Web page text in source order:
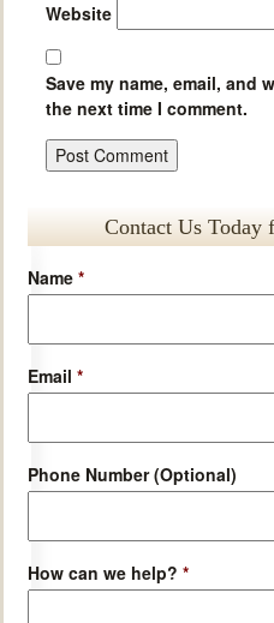
Website
Save my name, email, and
the next time I comment.
Contact Us Today
Name *
Email *
Phone Number (Optional)
How can we help? *